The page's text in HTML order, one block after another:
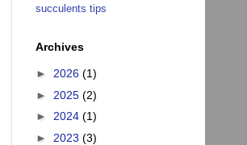
succulents tips
Archives
► 2026 (1)
► 2025 (2)
► 2024 (1)
► 2023 (3)